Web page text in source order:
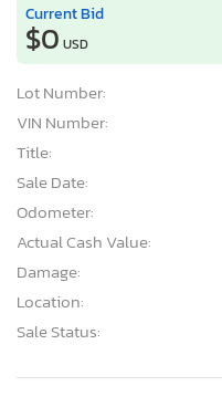
Current Bid
$0 USD
Lot Number:
VIN Number:
Title:
Sale Date:
Odometer:
Actual Cash Value:
Damage:
Location:
Sale Status: